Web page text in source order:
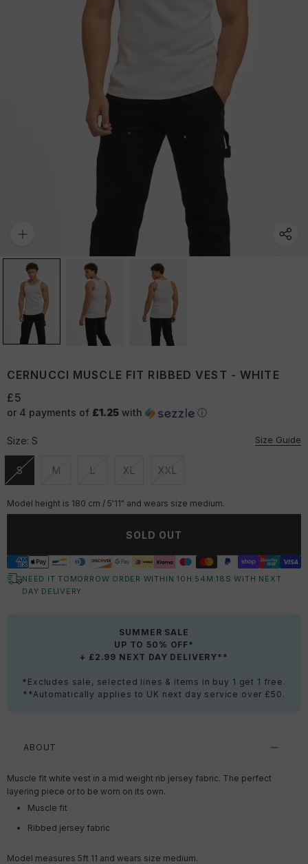
CERNUCCI MUSCLE FIT RIBBED VEST - WHITE
£5
or 4 payments of £1.25 with ⓘ
Size: S Size Guide
S
Unavailable
M
Unavailable
L
Unavailable
XL
Unavailable
XXL
Unavailable
Model height is 180 cm / 5'11" and wears size medium.
SOLD OUT
NEED IT TOMORROW ORDER WITHIN10 H: 54 M:17SWITH NEXT
DAY DELIVERY
SUMMER SALE
UP TO 50% OFF*
+ £2.99 NEXT DAY DELIVERY**
*Excludes sale, selected lines & items in buy 1 get 1 free.
**Automatically applies to UK next day service over £50.
ABOUT
Muscle fit white vest in a mid weight rib jersey fabric. The perfect
layering piece or to be worn on its own.
Muscle fit
Ribbed jersey fabric
Model measures 5ft 11 and wears size medium.